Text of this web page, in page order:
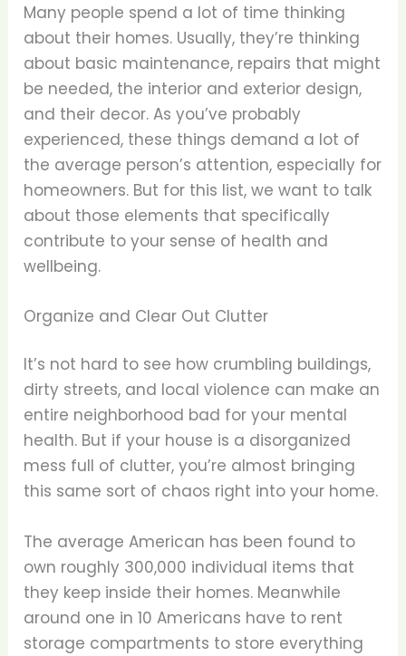
Many people spend a lot of time thinking
about their homes. Usually, they’re thinking
about basic maintenance, repairs that might
be needed, the interior and exterior design,
and their decor. As you’ve probably
experienced, these things demand a lot of
the average person’s attention, especially for
homeowners. But for this list, we want to talk
about those elements that specifically
contribute to your sense of health and
wellbeing.
Organize and Clear Out Clutter
It’s not hard to see how crumbling buildings,
dirty streets, and local violence can make an
entire neighborhood bad for your mental
health. But if your house is a disorganized
mess full of clutter, you’re almost bringing
this same sort of chaos right into your home.
The average American has been found to
own roughly 300,000 individual items that
they keep inside their homes. Meanwhile
around one in 10 Americans have to rent
storage compartments to store everything